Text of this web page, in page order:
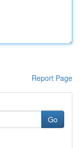
Report Page
Go